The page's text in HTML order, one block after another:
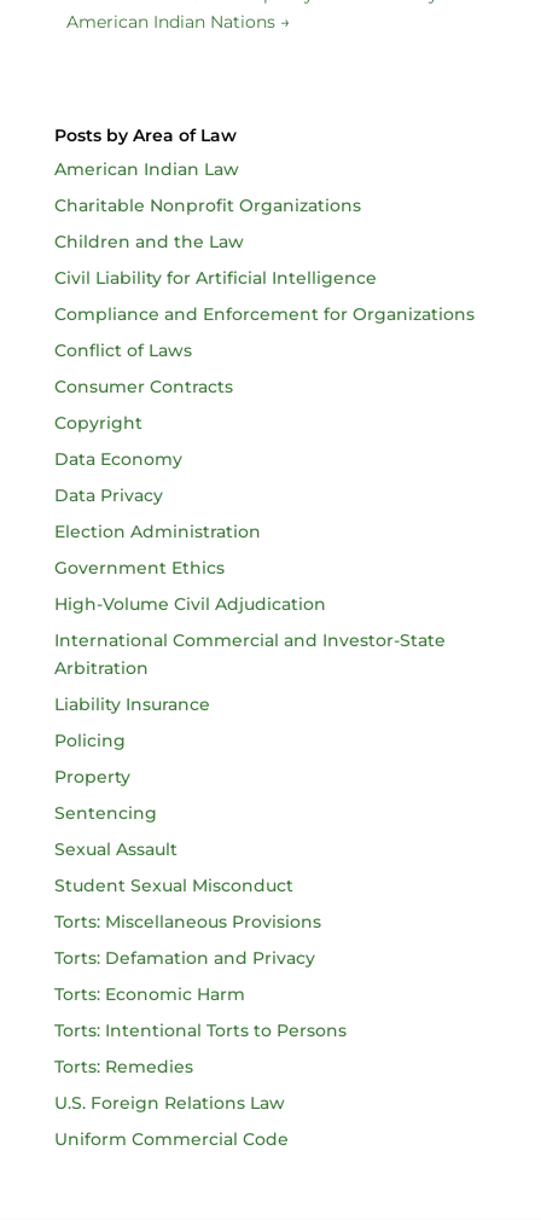
American Indian Nations→
Posts by Area of Law
American Indian Law
Charitable Nonprofit Organizations
Children and the Law
Civil Liability for Artificial Intelligence
Compliance and Enforcement for Organizations
Conflict of Laws
Consumer Contracts
Copyright
Data Economy
Data Privacy
Election Administration
Government Ethics
High-Volume Civil Adjudication
International Commercial and Investor-State
Arbitration
Liability Insurance
Policing
Property
Sentencing
Sexual Assault
Student Sexual Misconduct
Torts: Miscellaneous Provisions
Torts: Defamation and Privacy
Torts: Economic Harm
Torts: Intentional Torts to Persons
Torts: Remedies
U.S. Foreign Relations Law
Uniform Commercial Code